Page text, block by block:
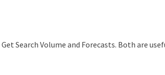
Search Volume and Forecasts. Both are